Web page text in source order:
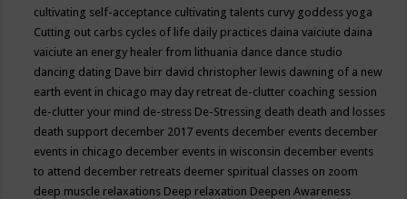
cultivating self-acceptance cultivating talents curvy goddess yoga
Cutting out carbs cycles of life daily practices daina vaiciute daina
vaiciute an energy healer from lithuania dance dance studio
dancing dating Dave birr david christopher lewis dawning of a new
earth event in chicago may day retreat de-clutter coaching session
de-clutter your mind de-stress De-Stressing death death and losses
death support december 2017 events december events december
events in chicago december events in wisconsin december events
to attend december retreats deemer spiritual classes on zoom
deep muscle relaxations Deep relaxation Deepen Awareness